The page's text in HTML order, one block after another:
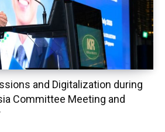
and Digitalization during
Committee Meeting and